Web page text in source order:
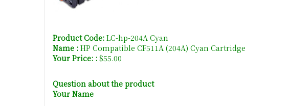
Product Code: LC-hp-204A Cyan
Name : HP Compatible CF511A (204A) Cyan Cartridge
Your Price: : $55.00
Question about the product
Your Name